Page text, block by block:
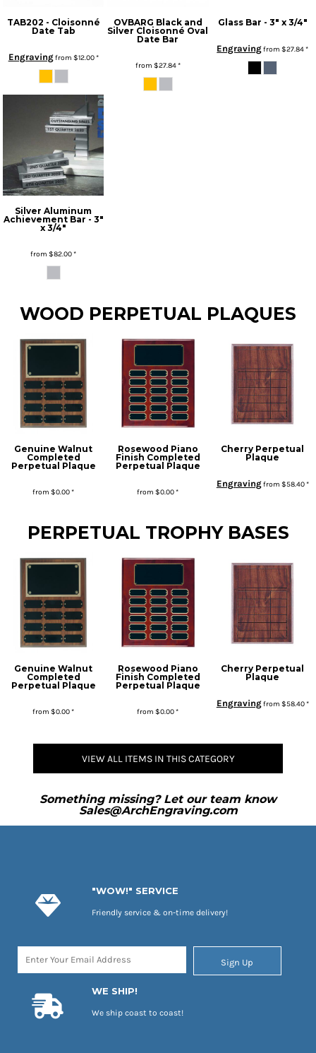
TAB202 - Cloisonné
Date Tab
Engravingfrom $12.00*
OVBARG Black and
Silver Cloisonné Oval
Date Bar
from $27.84*
Glass Bar - 3" x 3/4"
Engravingfrom$27.84*
Silver Aluminum
Achievement Bar - 3"
x 3/4"
from$82.00*
WOOD PERPETUAL PLAQUES
Genuine Walnut
Completed
Perpetual Plaque
from$0.00*
Rosewood Piano
Finish Completed
Perpetual Plaque
from$0.00*
Cherry Perpetual
Plaque
Engravingfrom $58.40*
PERPETUAL TROPHY BASES
Genuine Walnut
Completed
Perpetual Plaque
from$0.00*
Rosewood Piano
Finish Completed
Perpetual Plaque
from$0.00*
Cherry Perpetual
Plaque
Engravingfrom $58.40*
VIEW ALL ITEMS IN THIS CATEGORY
Something missing? Let our team know
Sales@ArchEngraving.com
"WOW!" SERVICE
Friendly service & on-time delivery!
Sign Up
WE SHIP!
We ship coast to coast!